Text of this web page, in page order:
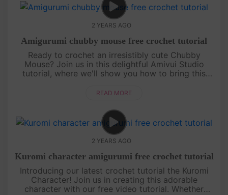
2 YEARS AGO
Amigurumi chubby mouse free crochet tutorial
Ready to crochet an irresistibly cute Chubby
Mouse? Join us in this delightful Amivui Studio
tutorial, where we'll show you how to bring this
beginners and experi....
READ MORE
2 YEARS AGO
Kuromi character amigurumi free crochet tutorial
Introducing our latest crochet tutorial the Kuromi
Character! Join us in creating this adorable
character with our free video tutorial. Whether